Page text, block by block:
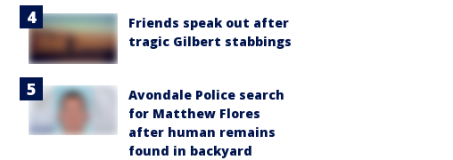
Friends speak out after
tragic Gilbert stabbings
Avondale Police search
for Matthew Flores
after human remains
found in backyard